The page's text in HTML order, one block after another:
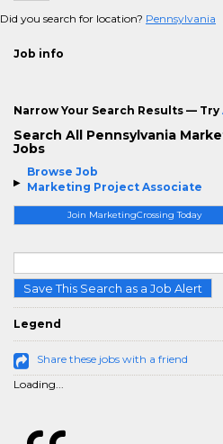
Browse Job
Marketing Project Associate
Join MarketingCrossing Today
Save This Search as a Job Alert
Legend
Share these jobs with a friend
Loading...
Did you search for location? Pennsylvania
Job info
Narrow Your Search Results — Try
Search All Pennsylvania
Jobs